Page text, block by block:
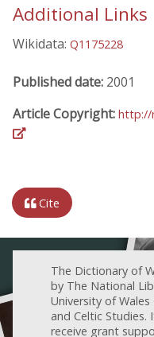
Additional Links
Wikidata: Q1175228
Published date: 2001
Article Copyright: http://
Cite
The Dictionary of
by The National
University of
and Celtic
receive grant